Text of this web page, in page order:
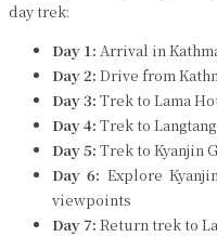
day trek:
Day 1: Arrival in
Day 2: Drive from
Day 3: Trek to Lama
Day 4: Trek to
Day 5: Trek to Kyanjin
Day 6: Explore
viewpoints
Day 7: Return trek to